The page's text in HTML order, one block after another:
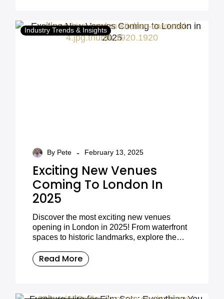
Industry Trends & Insights
By Pete - February 13, 2025
Exciting New Venues
Coming To London In
2025
Discover the most exciting new venues
opening in London in 2025! From waterfront
spaces to historic landmarks, explore the
weddings, and special occasions.
Read More